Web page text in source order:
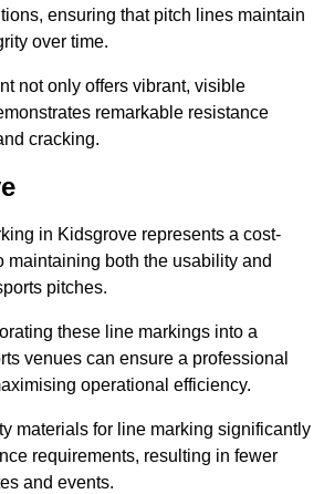
ensuring that pitch lines maintain
over time.
not only offers vibrant, visible
remarkable resistance
cracking.
in Kidsgrove represents a cost-
maintaining both the usability and
pitches.
these line markings into a
venues can ensure a professional
operational efficiency.
materials for line marking significantly
requirements, resulting in fewer
and events.